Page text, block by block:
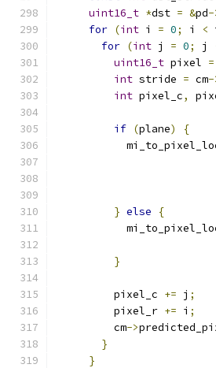
uint16_t *dst = &pd-
for (int i = 0; i <
for (int j = 0; j
uint16_t pixel =
int stride = cm-
int pixel_c,
if (plane)
{
} else
{
}
        pixel_c
+= j ;
        pixel_r
+= i ;
        cm
->
}
}